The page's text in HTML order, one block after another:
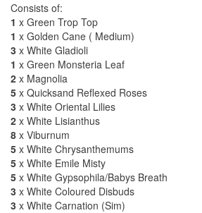
Consists of:
1 x Green Trop Top
1 x Golden Cane ( Medium)
3 x White Gladioli
1 x Green Monsteria Leaf
2 x Magnolia
5 x Quicksand Reflexed Roses
3 x White Oriental Lilies
2 x White Lisianthus
8 x Viburnum
5 x White Chrysanthemums
5 x White Emile Misty
5 x White Gypsophila/Babys Breath
3 x White Coloured Disbuds
3 x White Carnation (Sim)